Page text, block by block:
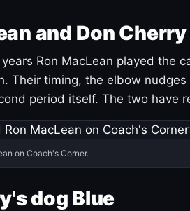
and Don Cherry
Ron MacLean played the
Their timing, the elbow
period itself. The two have
on Coach's Corner.
dog Blue